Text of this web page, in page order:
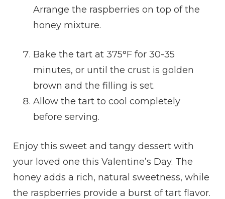
Arrange the raspberries on top of the
honey mixture.
Bake the tart at 375°F for 30-35
minutes, or until the crust is golden
brown and the filling is set.
Allow the tart to cool completely
before serving.
Enjoy this sweet and tangy dessert with
your loved one this Valentine’s Day. The
honey adds a rich, natural sweetness, while
the raspberries provide a burst of tart flavor.